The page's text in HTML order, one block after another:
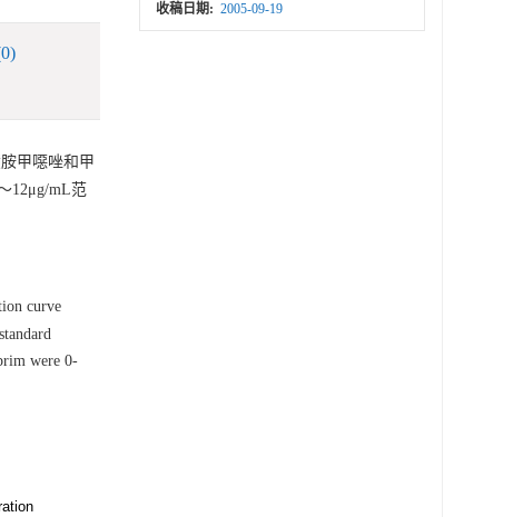
甲噁唑和甲
12μg/mL范
curve
were 0-
收稿日期: 2005-09-19